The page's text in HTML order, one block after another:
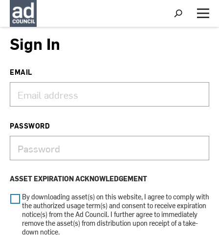
S
h
o
M
e
Sign In
EMAIL
PASSWORD
ASSET EXPIRATION ACKNOWLEDGEMENT
By downloading asset(s) on this website, I agree to comply with
the authorized usage term(s) and consent to receive expiration
notice(s) from the Ad Council. I further agree to immediately
remove the asset(s) from distribution upon receipt of a take-
down notice.